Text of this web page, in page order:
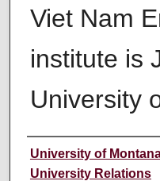
Viet Nam
institute is
University
Author
University of
University Relations